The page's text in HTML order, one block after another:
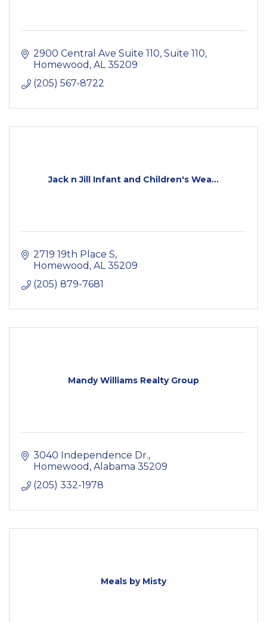
2900 Central Ave Suite 110 Suite 110
Homewood AL 35209
(205) 567-8722
Jack n Jill Infant and Children's Wea...
2719 19th Place S
Homewood AL 35209
(205) 879-7681
Mandy Williams Realty Group
3040 Independence Dr.
Homewood Alabama 35209
(205) 332-1978
Meals by Misty